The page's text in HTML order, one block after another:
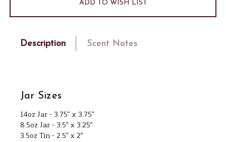
ADD TO WISH LIST
Description Scent Notes
Jar Sizes
14oz Jar - 3.75" x 3.75"
8.5oz Jar - 3.5" x 3.25"
3.5oz Tin - 2.5" x 2"